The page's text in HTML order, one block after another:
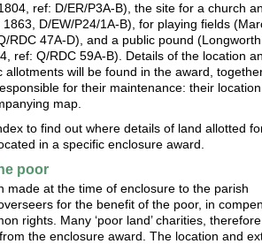
ref: D/ER/P3A-B), the site for a church
D/EW/P24/1A-B), for playing fields
RDC 47A-D), and a public pound (Longworth
ref: Q/RDC 59A-B). Details of the location
allotments will be found in the award,
for their maintenance: their
map.
to find out where details of land allotted
in a specific enclosure award.
poor
made at the time of enclosure to the parish
for the benefit of the poor, in
rights. Many ‘poor land’ charities,
the enclosure award. The location and